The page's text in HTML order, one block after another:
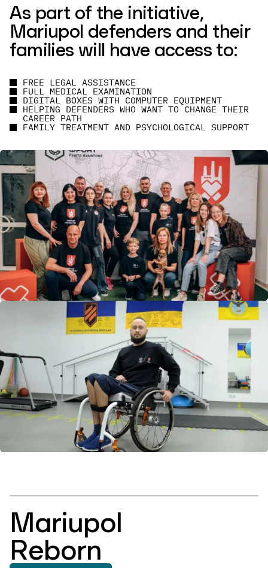
As part of the initiative,
Mariupol defenders and their
families will have access to:
FREE LEGAL ASSISTANCE
FULL MEDICAL EXAMINATION
DIGITAL BOXES WITH COMPUTER EQUIPMENT
HELPING DEFENDERS WHO WANT TO CHANGE THEIR
CAREER PATH
FAMILY TREATMENT AND PSYCHOLOGICAL SUPPORT
Mariupol
Reborn